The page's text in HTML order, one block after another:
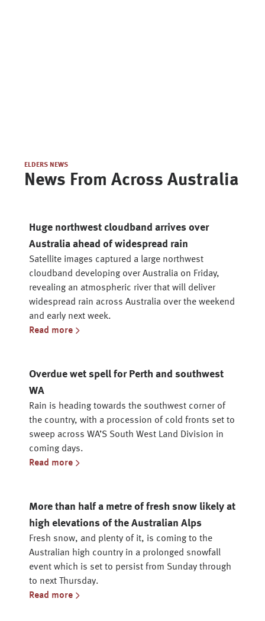
ELDERS NEWS
News From Across Australia
Huge northwest cloudband arrives over
Australia ahead of widespread rain
Satellite images captured a large northwest
cloudband developing over Australia on Friday,
revealing an atmospheric river that will deliver
widespread rain across Australia over the weekend
and early next week.
Read more
Overdue wet spell for Perth and southwest
WA
Rain is heading towards the southwest corner of
the country, with a procession of cold fronts set to
sweep across WA’S South West Land Division in
coming days.
Read more
More than half a metre of fresh snow likely at
high elevations of the Australian Alps
Fresh snow, and plenty of it, is coming to the
Australian high country in a prolonged snowfall
event which is set to persist from Sunday through
to next Thursday.
Read more